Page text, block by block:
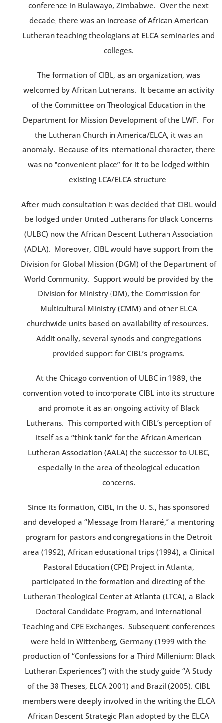
conference in Bulawayo, Zimbabwe. Over the next
decade, there was an increase of African American
Lutheran teaching theologians at ELCA seminaries and
colleges.
The formation of CIBL, as an organization, was
welcomed by African Lutherans. It became an activity
of the Committee on Theological Education in the
Department for Mission Development of the LWF. For
the Lutheran Church in America/ELCA, it was an
anomaly. Because of its international character, there
was no “convenient place” for it to be lodged within
existing LCA/ELCA structure.
After much consultation it was decided that CIBL would
be lodged under United Lutherans for Black Concerns
(ULBC) now the African Descent Lutheran Association
(ADLA). Moreover, CIBL would have support from the
Division for Global Mission (DGM) of the Department of
World Community. Support would be provided by the
Division for Ministry (DM), the Commission for
Multicultural Ministry (CMM) and other ELCA
churchwide units based on availability of resources.
Additionally, several synods and congregations
provided support for CIBL’s programs.
At the Chicago convention of ULBC in 1989, the
convention voted to incorporate CIBL into its structure
and promote it as an ongoing activity of Black
Lutherans. This comported with CIBL’s perception of
itself as a “think tank” for the African American
Lutheran Association (AALA) the successor to ULBC,
especially in the area of theological education
concerns.
Since its formation, CIBL, in the U. S., has sponsored
and developed a “Message from Hararé,” a mentoring
program for pastors and congregations in the Detroit
area (1992), African educational trips (1994), a Clinical
Pastoral Education (CPE) Project in Atlanta,
participated in the formation and directing of the
Lutheran Theological Center at Atlanta (LTCA), a Black
Doctoral Candidate Program, and International
Teaching and CPE Exchanges. Subsequent conferences
were held in Wittenberg, Germany (1999 with the
production of “Confessions for a Third Millenium: Black
Lutheran Experiences”) with the study guide “A Study
of the 38 Theses, ELCA 2001) and Brazil (2005). CIBL
members were deeply involved in the writing the ELCA
African Descent Strategic Plan adopted by the ELCA